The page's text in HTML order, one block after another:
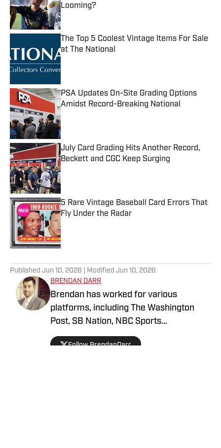
Looming?
Published by on Invalid Date
The Top 5 Coolest Vintage Items For Sale
at The National
Published by on Invalid Date
PSA Updates On-Site Grading Options
Amidst Record-Breaking National
Published by on Invalid Date
July Card Grading Hits Another Record,
Beckett and CGC Keep Surging
Published by on Invalid Date
5 Rare Vintage Baseball Card Errors That
Fly Under the Radar
Published Jun 10, 2026 | Modified Jun 10, 2026
BRENDAN DARR
Brendan has worked for various
platforms, including The Washington
Post, SB Nation, NBC Sports
Washington, and more, covering
everything from college basketball to
Follow BrendanDarr